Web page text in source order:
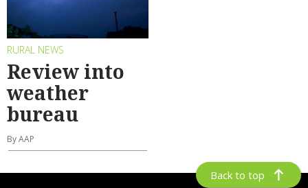
RURAL NEWS
Review into
weather
bureau
By AAP
Back to top